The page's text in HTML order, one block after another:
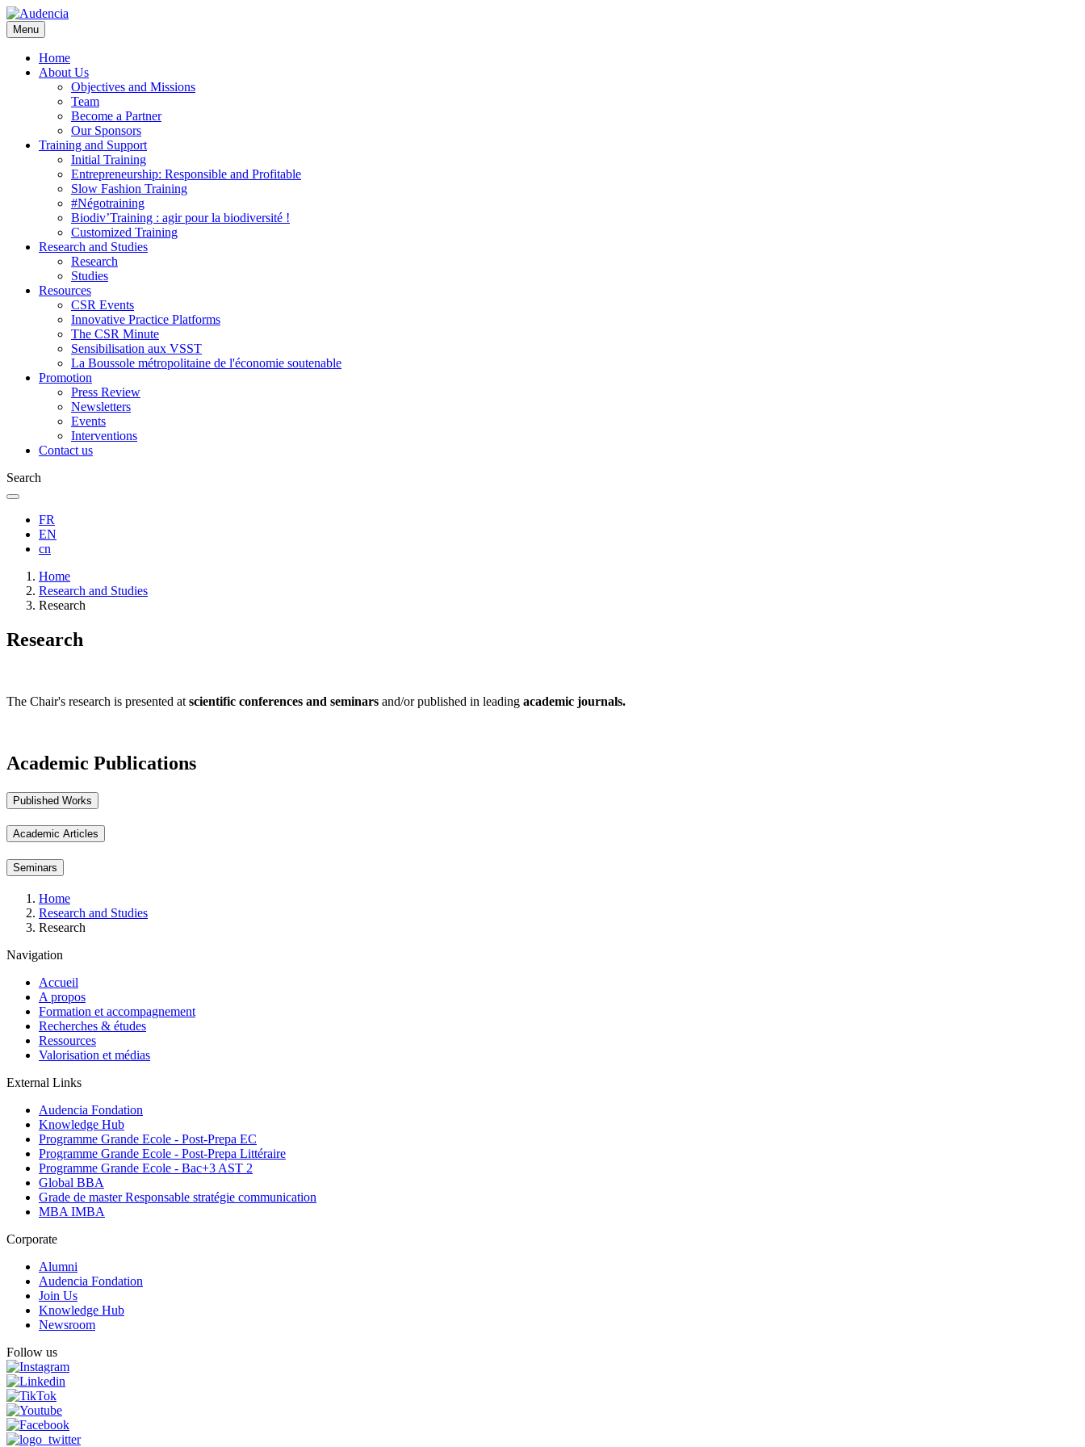
Skip
to
main
content
Menu
Home
About Us
Objectives and Missions
Team
Become a Partner
Our Sponsors
Training and Support
Initial Training
Entrepreneurship: Responsible and Profitable
Slow Fashion Training
#Négotraining
Biodiv’Training : agir pour la biodiversité !
Customized Training
Research and Studies
Research
Studies
Resources
CSR Events
Innovative Practice Platforms
The CSR Minute
Sensibilisation aux VSST
La Boussole métropolitaine de l'économie soutenable
Promotion
Press Review
Newsletters
Events
Interventions
Contact us
Search
FR
EN
cn
Breadcrumb
Home
Research and Studies
Research
Research
The Chair's research is presented at scientific conferences and seminars and/or published in leading academic journals.
Academic Publications
Published Works
Academic Articles
Seminars
Breadcrumb
Home
Research and Studies
Research
Navigation
Accueil
A propos
Formation et accompagnement
Recherches & études
Ressources
Valorisation et médias
External Links
Audencia Fondation
Knowledge Hub
Programme Grande Ecole - Post-Prepa EC
Programme Grande Ecole - Post-Prepa Littéraire
Programme Grande Ecole - Bac+3 AST 2
Global BBA
Grade de master Responsable stratégie communication
MBA IMBA
Corporate
Alumni
Audencia Fondation
Join Us
Knowledge Hub
Newsroom
Follow us